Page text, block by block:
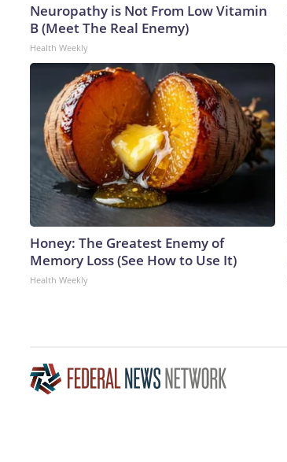
Neuropathy is Not From Low Vitamin
B (Meet The Real Enemy)
Health Weekly
Honey: The Greatest Enemy of
Memory Loss (See How to Use It)
Health Weekly